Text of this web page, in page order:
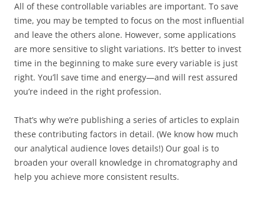
All of these controllable variables are important. To save
time, you may be tempted to focus on the most influential
and leave the others alone. However, some applications
are more sensitive to slight variations. It’s better to invest
time in the beginning to make sure every variable is just
right. You’ll save time and energy—and will rest assured
you’re indeed in the right profession.
That’s why we’re publishing a series of articles to explain
these contributing factors in detail. (We know how much
our analytical audience loves details!) Our goal is to
broaden your overall knowledge in chromatography and
help you achieve more consistent results.